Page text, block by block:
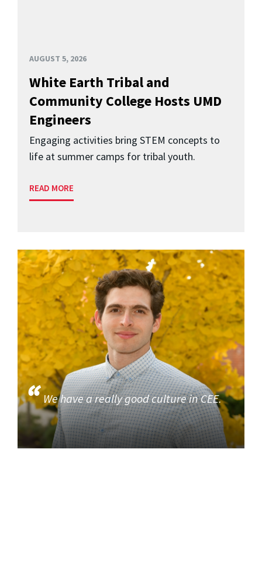
AUGUST 5, 2026
White Earth Tribal and
Community College Hosts UMD
Engineers
Engaging activities bring STEM concepts to
life at summer camps for tribal youth.
READ MORE
We have a really good culture in CEE.